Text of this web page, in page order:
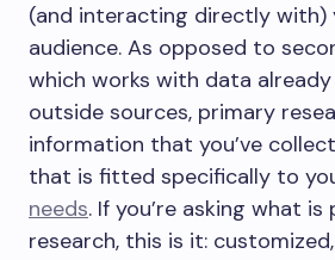
(and interacting directly
audience. As opposed to
which works with data
outside sources, primary
information that you’ve
that is fitted specifically to
needs. If you’re asking what
research, this is it: